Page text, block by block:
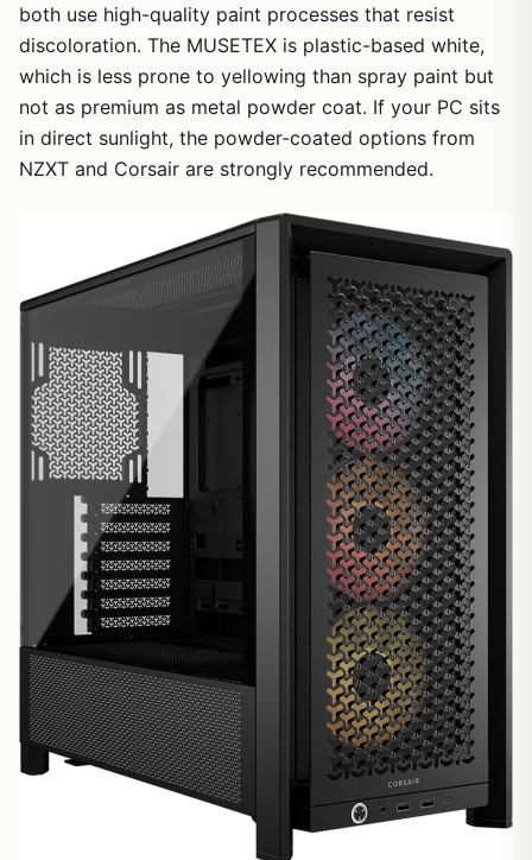
both use high-quality paint processes that resist
discoloration. The MUSETEX is plastic-based white,
which is less prone to yellowing than spray paint but
not as premium as metal powder coat. If your PC sits
in direct sunlight, the powder-coated options from
NZXT and Corsair are strongly recommended.